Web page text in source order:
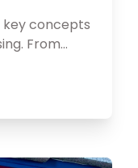
key concepts
From
displays
brand
and helps